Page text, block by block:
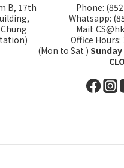
B, 17th
Phone:
Whatsapp:
Mail:
Office Hours:
(Mon to Sat )